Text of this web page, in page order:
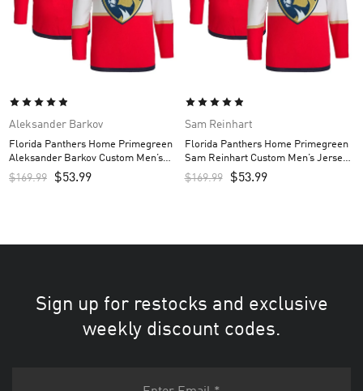
Aleksander Barkov
Florida Panthers Home Primegreen
Aleksander Barkov Custom Men’s
Jersey – Red
$169.99 $53.99
Sam Reinhart
Florida Panthers Home Primegreen
Sam Reinhart Custom Men’s Jersey
– Red
$169.99 $53.99
Sign up for restocks and exclusive
weekly discount codes.